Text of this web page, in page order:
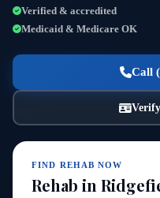
Verified & accredited
Medicaid & Medicare OK
Call
FIND REHAB NOW
Rehab in